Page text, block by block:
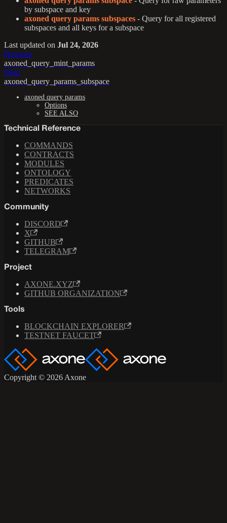
by subspace and key
axoned query params subspaces - Query for all registered
subspaces and all keys for a subspace
Last updated on Jul 24, 2026
Previous
axoned_query_mint_params
Next
axoned_query_params_subspace
axoned query params
Options
SEE ALSO
Technical Reference
COMMANDS
CONTRACTS
MODULES
ONTOLOGY
PREDICATES
NETWORKS
Community
DISCORD
X
GITHUB
TELEGRAM
Project
AXONE.XYZ
GITHUB ORGANIZATION
Tools
BLOCKCHAIN EXPLORER
TESTNET FAUCET
Copyright © 2026 Axone